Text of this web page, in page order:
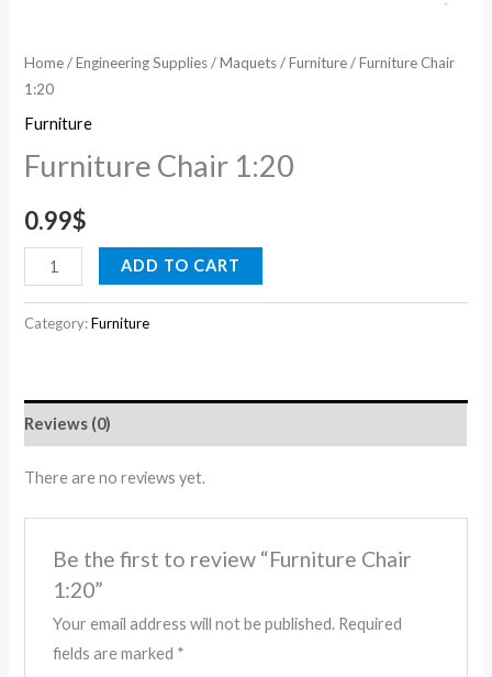
Home/Engineering Supplies/Maquets/Furniture/ Furniture Chair
1:20
Furniture
Furniture Chair 1:20
0.99$
ADD TO CART
Category:Furniture
Reviews (0)
There are no reviews yet.
Be the first to review “Furniture Chair
1:20”
Your email address will not be published. Required
fields are marked *